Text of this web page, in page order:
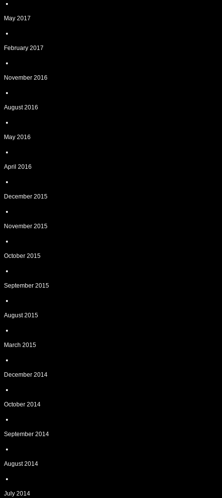
May 2017
February 2017
November 2016
August 2016
May 2016
April 2016
December 2015
November 2015
October 2015
September 2015
August 2015
March 2015
December 2014
October 2014
September 2014
August 2014
July 2014